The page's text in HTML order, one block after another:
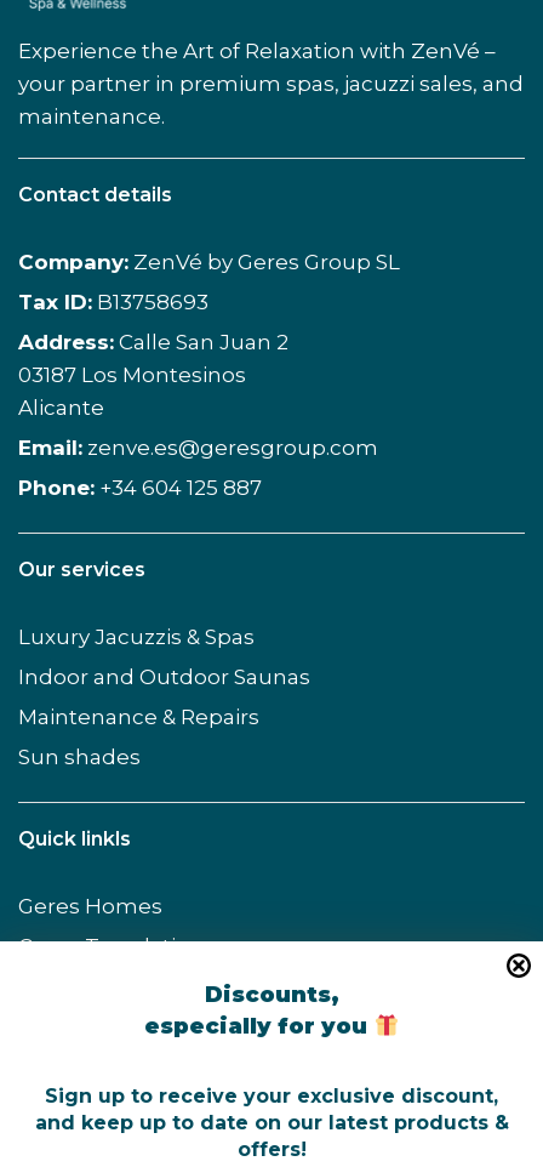
Discounts,
especially for you
Sign up to receive your exclusive discount,
and keep up to date on our latest products &
offers!
Experience the Art of Relaxation with ZenVé –
your partner in premium spas, jacuzzi sales, and
maintenance.
Contact details
Company: ZenVé by Geres Group SL
Tax ID: B13758693
Address: Calle San Juan 2
03187 Los Montesinos
Alicante
Email: zenve.es@geresgroup.com
Phone: +34 604 125 887
Our services
Luxury Jacuzzis & Spas
Indoor and Outdoor Saunas
Maintenance & Repairs
Sun shades
Quick linkls
Geres Homes
Geres Translations